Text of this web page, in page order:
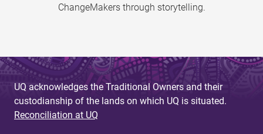
ChangeMakers through storytelling.
UQ acknowledges the Traditional Owners and their
custodianship of the lands on which UQ is situated.
Reconciliation at UQ